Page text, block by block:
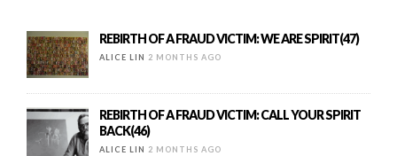
REBIRTH OF A FRAUD VICTIM: WE ARE SPIRIT(47)
ALICE LIN 2 MONTHS AGO
REBIRTH OF A FRAUD VICTIM: CALL YOUR SPIRIT
BACK(46)
ALICE LIN 2 MONTHS AGO